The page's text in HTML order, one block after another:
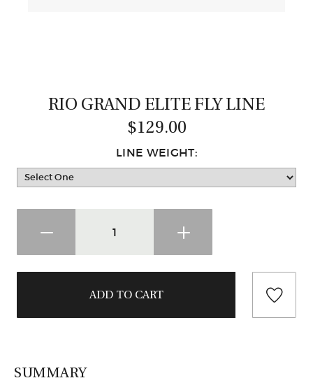
RIO GRAND ELITE FLY LINE
$129.00
LINE WEIGHT:
SUMMARY